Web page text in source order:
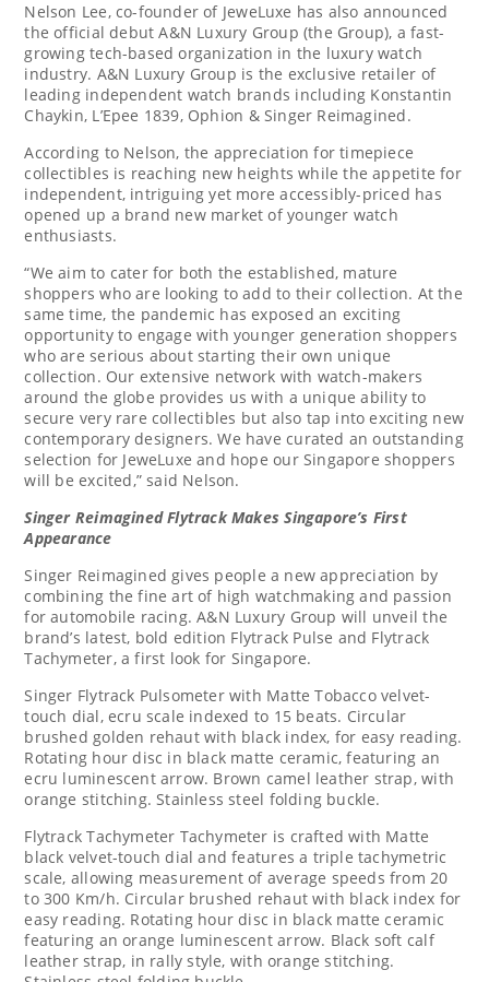
Nelson Lee, co-founder of JeweLuxe has also announced
the official debut A&N Luxury Group (the Group), a fast-
growing tech-based organization in the luxury watch
industry. A&N Luxury Group is the exclusive retailer of
leading independent watch brands including Konstantin
Chaykin, L’Epee 1839, Ophion & Singer Reimagined.
According to Nelson, the appreciation for timepiece
collectibles is reaching new heights while the appetite for
independent, intriguing yet more accessibly-priced has
opened up a brand new market of younger watch
enthusiasts.
“We aim to cater for both the established, mature
shoppers who are looking to add to their collection. At the
same time, the pandemic has exposed an exciting
opportunity to engage with younger generation shoppers
who are serious about starting their own unique
collection. Our extensive network with watch-makers
around the globe provides us with a unique ability to
secure very rare collectibles but also tap into exciting new
contemporary designers. We have curated an outstanding
selection for JeweLuxe and hope our Singapore shoppers
will be excited,” said Nelson.
Singer Reimagined Flytrack Makes Singapore’s First
Appearance
Singer Reimagined gives people a new appreciation by
combining the fine art of high watchmaking and passion
for automobile racing. A&N Luxury Group will unveil the
brand’s latest, bold edition Flytrack Pulse and Flytrack
Tachymeter, a first look for Singapore.
Singer Flytrack Pulsometer with Matte Tobacco velvet-
touch dial, ecru scale indexed to 15 beats. Circular
brushed golden rehaut with black index, for easy reading.
Rotating hour disc in black matte ceramic, featuring an
ecru luminescent arrow. Brown camel leather strap, with
orange stitching. Stainless steel folding buckle.
Flytrack Tachymeter Tachymeter is crafted with Matte
black velvet-touch dial and features a triple tachymetric
scale, allowing measurement of average speeds from 20
to 300 Km/h. Circular brushed rehaut with black index for
easy reading. Rotating hour disc in black matte ceramic
featuring an orange luminescent arrow. Black soft calf
leather strap, in rally style, with orange stitching.